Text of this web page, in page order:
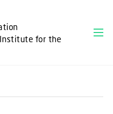
Institute for the